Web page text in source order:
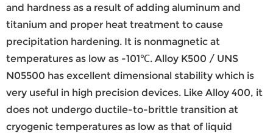
and hardness as a result of adding aluminum and
titanium and proper heat treatment to cause
precipitation hardening. It is nonmagnetic at
temperatures as low as -101℃. Alloy K500 / UNS
N05500 has excellent dimensional stability which is
very useful in high precision devices. Like Alloy 400, it
does not undergo ductile-to-brittle transition at
cryogenic temperatures as low as that of liquid